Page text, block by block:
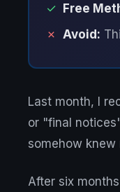
✓ Free
✗ Avoid:
Last month, I
or "final
somehow knew
After six